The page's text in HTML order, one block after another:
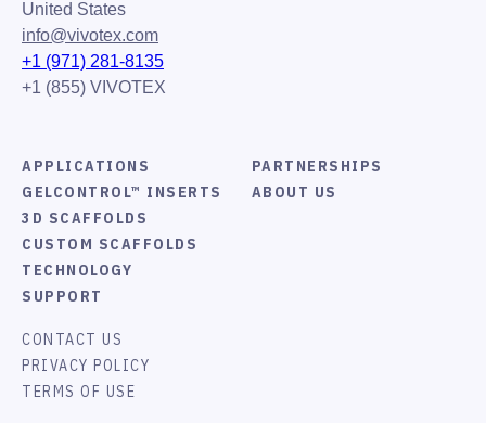
United States
info@vivotex.com
+1 (971) 281-8135
+1 (855) VIVOTEX
APPLICATIONS
GELCONTROL™ INSERTS
3D SCAFFOLDS
CUSTOM SCAFFOLDS
TECHNOLOGY
SUPPORT
PARTNERSHIPS
ABOUT US
CONTACT US
PRIVACY POLICY
TERMS OF USE